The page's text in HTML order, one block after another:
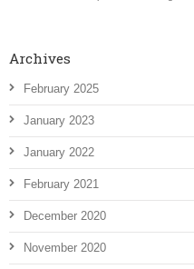
Archives
February 2025
January 2023
January 2022
February 2021
December 2020
November 2020